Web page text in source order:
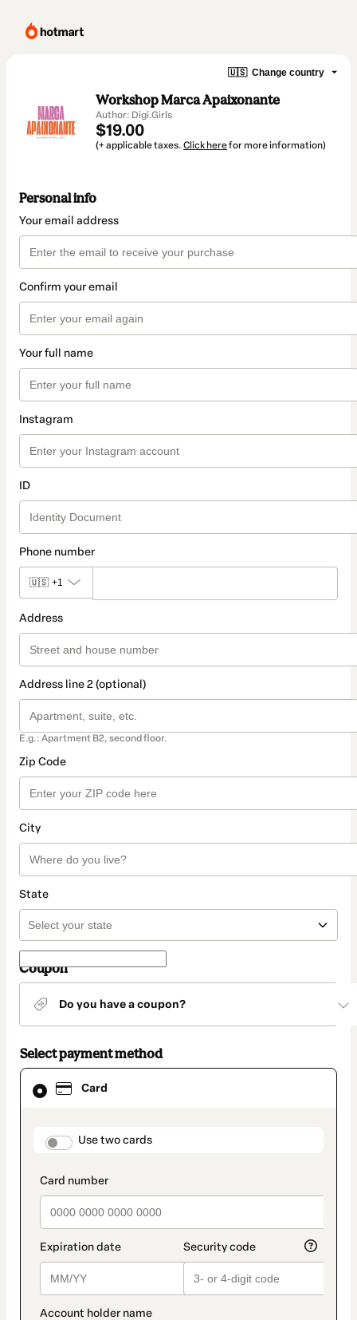
🇺🇸 Change country
Workshop Marca Apaixonante
Author: Digi.Girls
$19.00
(+ applicable taxes. Click herefor more information)
Personal info
Your email address
Confirm your email
Your full name
Instagram
ID
Phone number
🇺🇸 +1
Address
Address line 2 (optional)
E.g.: Apartment B2, second floor.
Zip Code
City
State
Coupon
Do you have a coupon?
Select payment method
Card
payment_data.section_title_v2
Use two cards
Card
selected
method